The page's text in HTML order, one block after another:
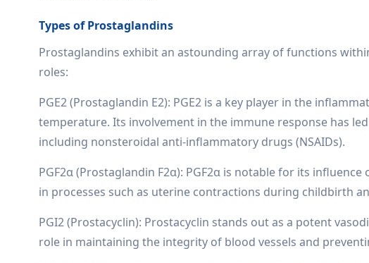
Types of Prostaglandins
Prostaglandins exhibit an astounding array of functions
roles:
PGE2 (Prostaglandin E2): PGE2 is a key player in the
temperature. Its involvement in the immune response has
including nonsteroidal anti-inflammatory drugs (NSAIDs).
PGF2α (Prostaglandin F2α): PGF2α is notable for its
in processes such as uterine contractions during childbirth
PGI2 (Prostacyclin): Prostacyclin stands out as a potent
role in maintaining the integrity of blood vessels and